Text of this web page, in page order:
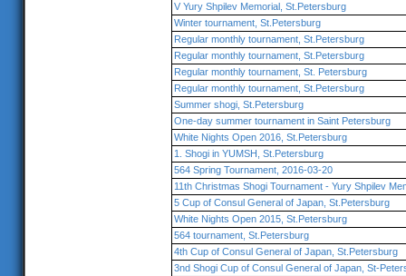
V Yury Shpilev Memorial, St.Petersburg
Winter tournament, St.Petersburg
Regular monthly tournament, St.Petersburg
Regular monthly tournament, St.Petersburg
Regular monthly tournament, St. Petersburg
Regular monthly tournament, St.Petersburg
Summer shogi, St.Petersburg
One-day summer tournament in Saint Petersburg
White Nights Open 2016, St.Petersburg
1. Shogi in YUMSH, St.Petersburg
564 Spring Tournament, 2016-03-20
11th Christmas Shogi Tournament - Yury Shpilev
5 Cup of Consul General of Japan, St.Petersburg
White Nights Open 2015, St.Petersburg
564 tournament, St.Petersburg
4th Cup of Consul General of Japan, St.Petersburg
3nd Shogi Cup of Consul General of Japan, St-